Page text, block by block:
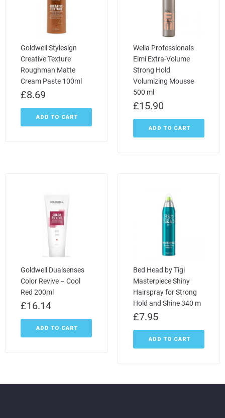
Goldwell Stylesign
Creative Texture
Roughman Matte
Cream Paste 100ml
£8.69
ADD TO CART
Wella Professionals
Eimi Extra-Volume
Strong Hold
Volumizing Mousse
500 ml
£15.90
ADD TO CART
Goldwell Dualsenses
Color Revive – Cool
Red 200ml
£16.14
ADD TO CART
Bed Head by Tigi
Masterpiece Shiny
Hairspray for Strong
Hold and Shine 340 m
£7.95
ADD TO CART